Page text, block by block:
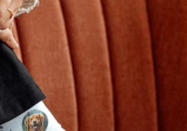
reviews)
rate us 4,1 on Google Reviews
we ship to).